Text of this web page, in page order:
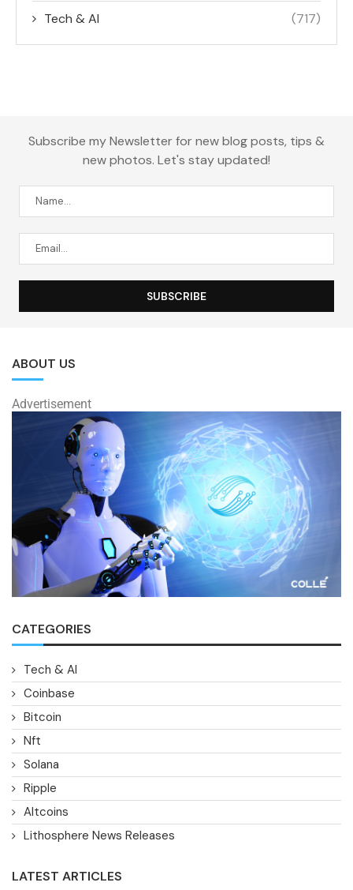
Tech & AI (717)
Subscribe my Newsletter for new blog posts, tips &
new photos. Let's stay updated!
ABOUT US
Advertisement
CATEGORIES
Tech & AI
Coinbase
Bitcoin
Nft
Solana
Ripple
Altcoins
Lithosphere News Releases
LATEST ARTICLES